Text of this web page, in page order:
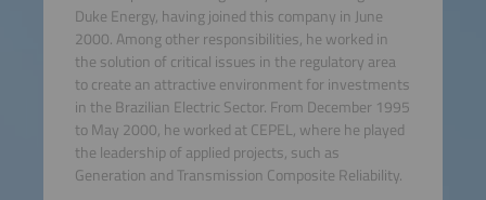
Duke Energy, having joined this company in June
2000. Among other responsibilities, he worked in
the solution of critical issues in the regulatory area
to create an attractive environment for investments
in the Brazilian Electric Sector. From December 1995
to May 2000, he worked at CEPEL, where he played
the leadership of applied projects, such as
Generation and Transmission Composite Reliability.